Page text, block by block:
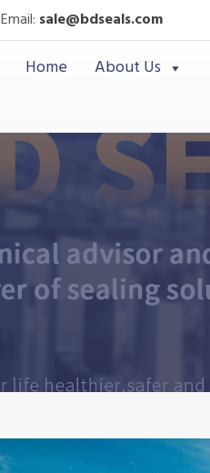
Email: sale@bdseals.com
Home About Us